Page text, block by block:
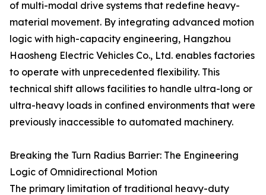
of multi-modal drive systems that redefine heavy-
material movement. By integrating advanced motion
logic with high-capacity engineering, Hangzhou
Haosheng Electric Vehicles Co., Ltd. enables factories
to operate with unprecedented flexibility. This
technical shift allows facilities to handle ultra-long or
ultra-heavy loads in confined environments that were
previously inaccessible to automated machinery.
Breaking the Turn Radius Barrier: The Engineering
Logic of Omnidirectional Motion
The primary limitation of traditional heavy-duty